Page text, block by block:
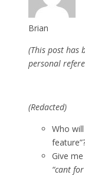
Brian
(This post has
personal
(Redacted)
Who
Give
“cant